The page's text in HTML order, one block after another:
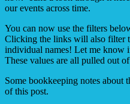
our events across time.
You can now use the filters
Clicking the links will also filter
individual names! Let me know
These values are all pulled out
Some bookkeeping notes about
of this post.